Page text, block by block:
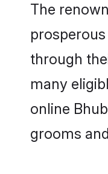
The
through
many
online
grooms